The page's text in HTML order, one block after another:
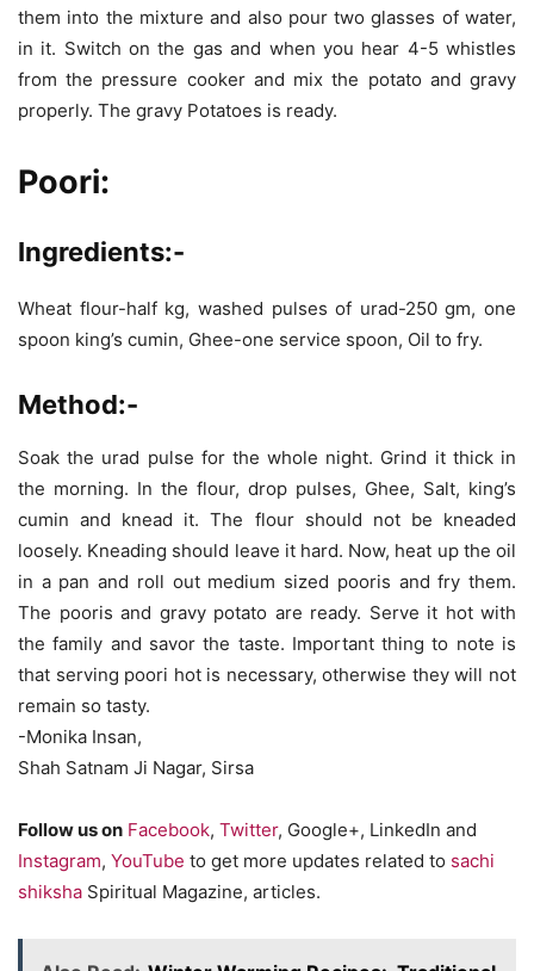
them into the mixture and also pour two glasses of water,
in it. Switch on the gas and when you hear 4-5 whistles
from the pressure cooker and mix the potato and gravy
properly. The gravy Potatoes is ready.
Poori:
Ingredients:-
Wheat flour-half kg, washed pulses of urad-250 gm, one
spoon king’s cumin, Ghee-one service spoon, Oil to fry.
Method:-
Soak the urad pulse for the whole night. Grind it thick in
the morning. In the flour, drop pulses, Ghee, Salt, king’s
cumin and knead it. The flour should not be kneaded
loosely. Kneading should leave it hard. Now, heat up the oil
in a pan and roll out medium sized pooris and fry them.
The pooris and gravy potato are ready. Serve it hot with
the family and savor the taste. Important thing to note is
that serving poori hot is necessary, otherwise they will not
remain so tasty.
-Monika Insan,
Shah Satnam Ji Nagar, Sirsa
Follow us on Facebook, Twitter, Google+, LinkedIn and
Instagram, YouTube to get more updates related to sachi
shiksha Spiritual Magazine, articles.